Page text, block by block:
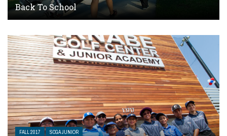
Back To School
FALL 2017 SCGA JUNIOR